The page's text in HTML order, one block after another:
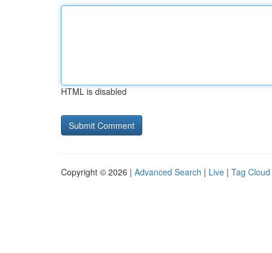
HTML is disabled
Copyright © 2026 | Advanced Search | Live | Tag Cloud